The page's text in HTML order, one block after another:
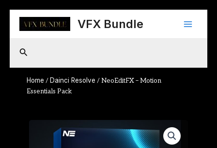
content
VFX Bundle
Main
Search
Home / Dainci Resolve / NeoEditFX – Motion
Essentials Pack